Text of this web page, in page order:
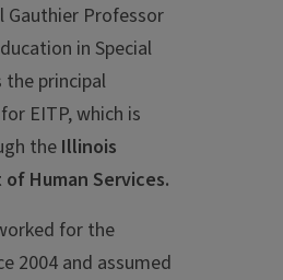
Gauthier Professor
in Special
the principal
EITP, which is
the Illinois
Human Services.
for the
2004 and assumed